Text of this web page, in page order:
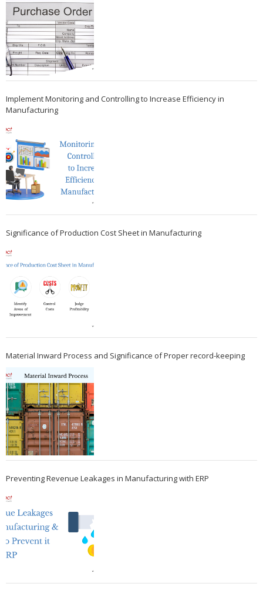
Implement Monitoring and Controlling to Increase Efficiency in
Manufacturing
Significance of Production Cost Sheet in Manufacturing
Material Inward Process and Significance of Proper record-keeping
Preventing Revenue Leakages in Manufacturing with ERP